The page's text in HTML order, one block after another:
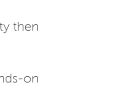
then
on